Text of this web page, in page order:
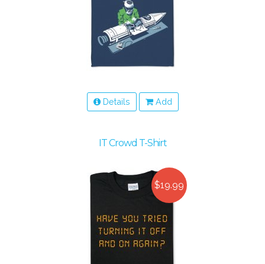
Details Add
IT Crowd T-Shirt
$19.99